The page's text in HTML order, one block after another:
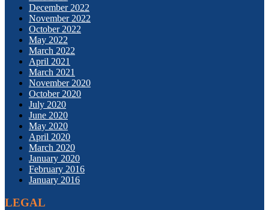
December 2022
November 2022
October 2022
May 2022
March 2022
April 2021
March 2021
November 2020
October 2020
July 2020
June 2020
May 2020
April 2020
March 2020
January 2020
February 2016
January 2016
LEGAL